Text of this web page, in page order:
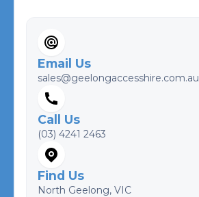
Email Us
sales@geelongaccesshire.com.au
Call Us
(03) 4241 2463
Find Us
North Geelong, VIC